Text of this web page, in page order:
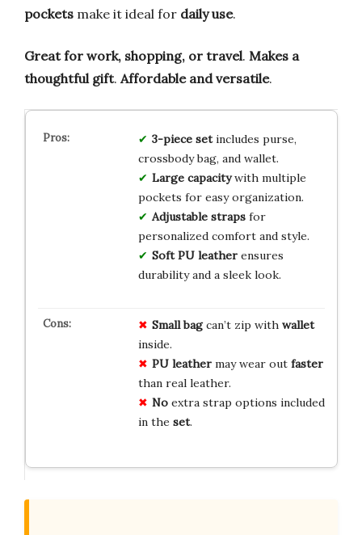
pockets make it ideal for daily use.
Great for work, shopping, or travel. Makes a
thoughtful gift. Affordable and versatile.
3-piece setincludes purse,
crossbody bag, and wallet.
Large capacitywith multiple
pockets for easy organization.
Adjustable strapsfor
personalized comfort and style.
Soft PU leatherensures
durability and a sleek look.
Small bagcan’t zip with wallet
inside.
PU leathermay wear out faster
than real leather.
Noextra strap options included
in the set.